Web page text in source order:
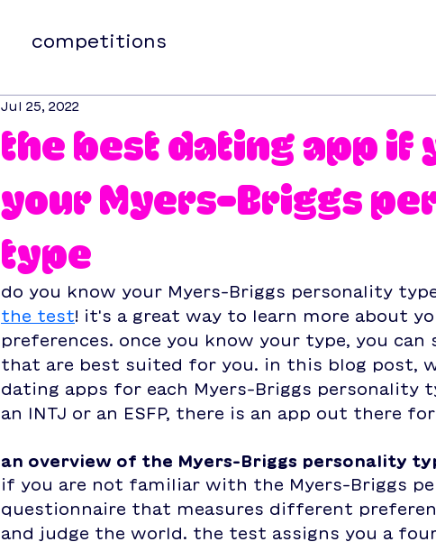
competitions
the best dating app if
your Myers-Briggs
type
Jul 25, 2022
do you know your Myers-Briggs personality
the test! it's a great way to learn more about
preferences. once you know your type, you
that are best suited for you. in this blog post,
dating apps for each Myers-Briggs personality
an INTJ or an ESFP, there is an app out there
an overview of the Myers-Briggs personality
if you are not familiar with the Myers-Briggs
questionnaire that measures different
and judge the world. the test assigns you a